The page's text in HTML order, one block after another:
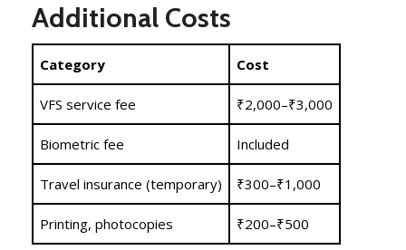
Additional Costs
Category Cost
VFS service fee ₹2,000–₹3,000
Biometric fee Included
Travel insurance (temporary) ₹300–₹1,000
Printing, photocopies ₹200–₹500